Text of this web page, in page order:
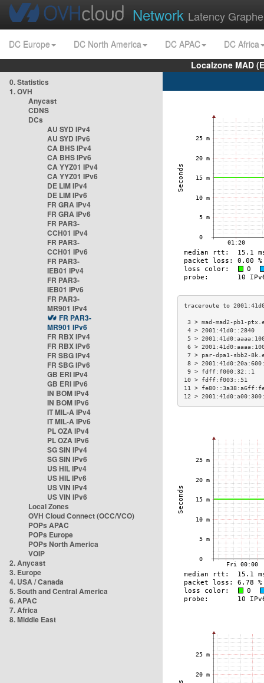
Network Latency
DC Europe DC North America DC APAC
DC Africa
Localzone MAD
0. Statistics
1. OVH
Anycast
CDNS
DCs
AU SYD IPv4
AU SYD IPv6
CA BHS IPv4
CA BHS IPv6
CA YYZ01 IPv4
CA YYZ01 IPv6
DE LIM IPv4
DE LIM IPv6
FR GRA IPv4
FR GRA IPv6
FR PAR3-
CCH01 IPv4
FR PAR3-
CCH01 IPv6
FR PAR3-
IEB01 IPv4
FR PAR3-
IEB01 IPv6
FR PAR3-
MR901 IPv4
FR PAR3-
MR901 IPv6
FR RBX IPv4
FR RBX IPv6
FR SBG IPv4
FR SBG IPv6
GB ERI IPv4
GB ERI IPv6
IN BOM IPv4
IN BOM IPv6
IT MIL-A IPv4
IT MIL-A IPv6
PL OZA IPv4
PL OZA IPv6
SG SIN IPv4
SG SIN IPv6
US HIL IPv4
US HIL IPv6
US VIN IPv4
US VIN IPv6
Local Zones
OVH Cloud Connect (OCC/VCO)
POPs APAC
POPs Europe
POPs North America
VOIP
2. Anycast
3. Europe
4. USA / Canada
5. South and Central America
6. APAC
7. Africa
8. Middle East
3 > mad-mad2-
4 >
5 >
6 >
7 > par-dpa1-sbb2-
8 >
9 > fdff:f000:32::1
10 > fdff:f003::51
11 >
12 >